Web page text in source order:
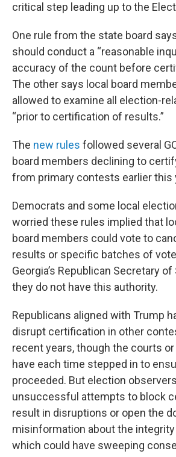
critical step leading up to the
One rule from the state board
should conduct a “reasonable
accuracy of the count before
The other says local board
allowed to examine all election-
“prior to certification of results.”
The new rules followed several
board members declining to
from primary contests earlier this
Democrats and some local
worried these rules implied that
board members could vote to
results or specific batches of
Georgia’s Republican Secretary
they do not have this authority.
Republicans aligned with Trump
disrupt certification in other
recent years, though the courts
have each time stepped in to
proceeded. But election
unsuccessful attempts to block
result in disruptions or open the
misinformation about the
which could have sweeping